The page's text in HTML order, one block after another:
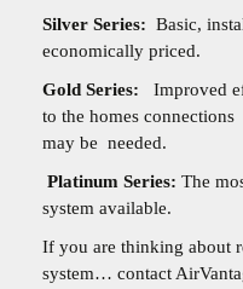
Silver Series: Basic,
economically priced.
Gold Series:
Improved
to the homes connections
may be needed.
Platinum Series: The
system available.
If you are thinking about
system… contact